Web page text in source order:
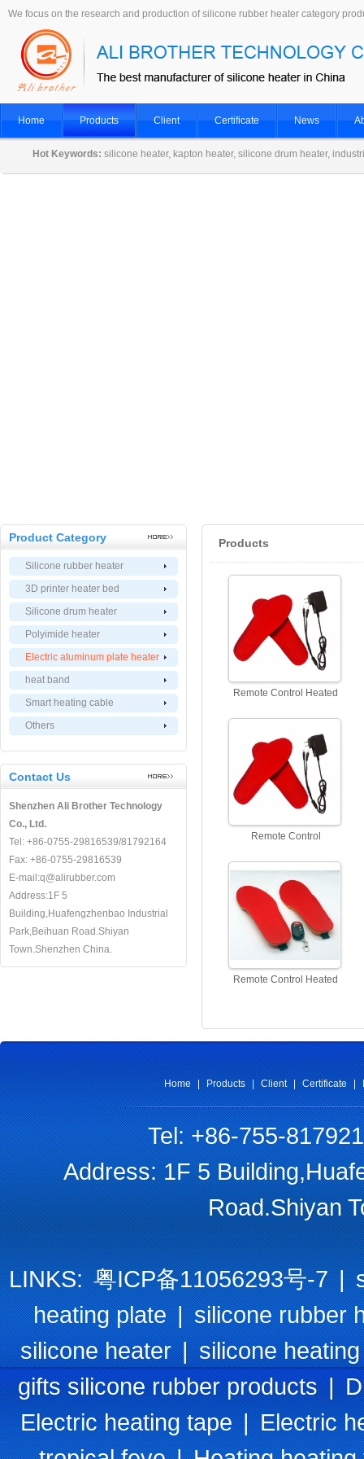
We focus on the research and production of silicone rubber heater category
Home Products Client Certificate News
Hot Keywords: silicone heater, kapton heater, silicone drum heater,
Product Category
Silicone rubber heater
3D printer heater bed
Silicone drum heater
Polyimide heater
Electric aluminum plate heater
heat band
Smart heating cable
Others
Contact Us
Shenzhen Ali Brother Technology
Co., Ltd.
Tel: +86-0755-29816539/81792164
Fax: +86-0755-29816539
E-mail:q@alirubber.com
Address:1F 5
Building,Huafengzhenbao Industrial
Park,Beihuan Road.Shiyan
Town.Shenzhen China.
Products
Remote Control Heated
Controller
Remote Control
Insoles Manufacturer
Remote Control Heated
Home | Products | Client | Certificate |
Tel: +86-755-
Address: 1F 5
Road.Shiyan
LINKS:粤ICP备11056293号-7|
heating plate|silicone rubber
silicone heater|silicone
gifts silicone rubber products|
Electric heating tape|Electric